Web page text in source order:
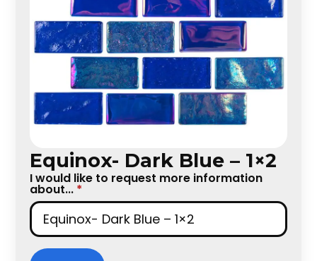
Equinox- Dark Blue – 1×2
I would like to request more information
about... *